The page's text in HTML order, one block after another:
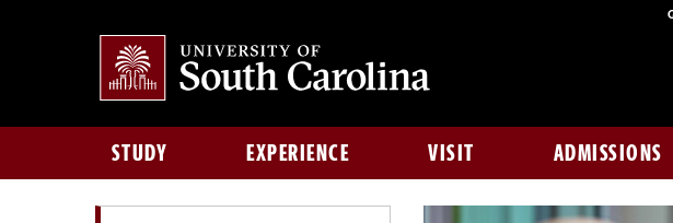
STUDY EXPERIENCE VISIT ADMISSIONS